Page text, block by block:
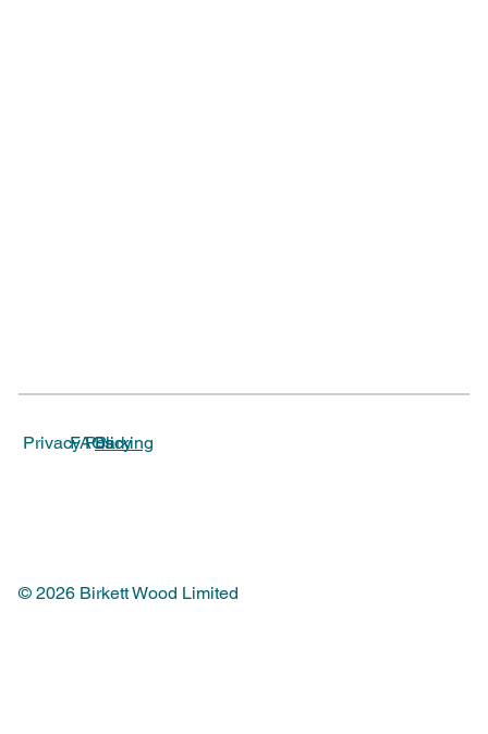
Privacy Policy
FAQsParking
© 2026 Birkett Wood Limited